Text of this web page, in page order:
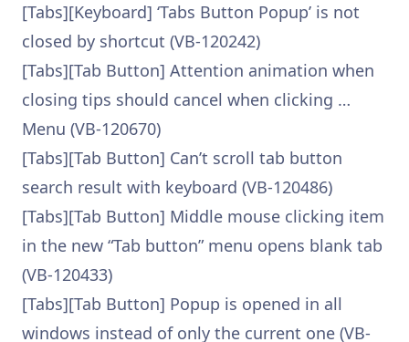
[Tabs][Keyboard] ‘Tabs Button Popup’ is not
closed by shortcut (VB-120242)
[Tabs][Tab Button] Attention animation when
closing tips should cancel when clicking …
Menu (VB-120670)
[Tabs][Tab Button] Can’t scroll tab button
search result with keyboard (VB-120486)
[Tabs][Tab Button] Middle mouse clicking item
in the new “Tab button” menu opens blank tab
(VB-120433)
[Tabs][Tab Button] Popup is opened in all
windows instead of only the current one (VB-